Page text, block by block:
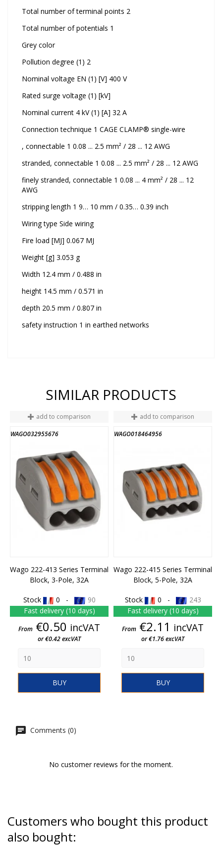
Total number of terminal points 2
Total number of potentials 1
Grey color
Pollution degree (1) 2
Nominal voltage EN (1) [V] 400 V
Rated surge voltage (1) [kV]
Nominal current 4 kV (1) [A] 32 A
Connection technique 1 CAGE CLAMP® single-wire
, connectable 1 0.08 ... 2.5 mm² / 28 ... 12 AWG
stranded, connectable 1 0.08 ... 2.5 mm² / 28 ... 12 AWG
finely stranded, connectable 1 0.08 ... 4 mm² / 28 ... 12
AWG
stripping length 1 9… 10 mm / 0.35… 0.39 inch
Wiring type Side wiring
Fire load [MJ] 0.067 MJ
Weight [g] 3.053 g
Width 12.4 mm / 0.488 in
height 14.5 mm / 0.571 in
depth 20.5 mm / 0.807 in
safety instruction 1 in earthed networks
SIMILAR PRODUCTS
add to comparison
WAGO032955676
Wago 222-413 Series Terminal
Block, 3-Pole, 32A
Stock 0 -
90
Fast delivery (10 days)
Price
From €0.50 incVAT
or €0.42 excVAT
BUY
add to comparison
WAGO018464956
Wago 222-415 Series Terminal
Block, 5-Pole, 32A
Stock 0 -
243
Fast delivery (10 days)
Price
From €2.11 incVAT
or €1.76 excVAT
BUY
Comments (0)
No customer reviews for the moment.
Customers who bought this product
also bought: